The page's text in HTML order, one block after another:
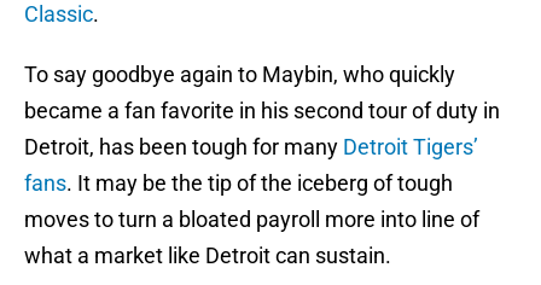
Classic.
To say goodbye again to Maybin, who quickly
became a fan favorite in his second tour of duty in
Detroit, has been tough for many Detroit Tigers’
fans. It may be the tip of the iceberg of tough
moves to turn a bloated payroll more into line of
what a market like Detroit can sustain.